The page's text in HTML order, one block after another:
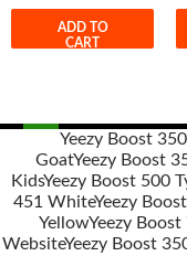
ADD TO
CART
Post
navigation
Yeezy Boost
GoatYeezy Boost
KidsYeezy Boost 500
451 WhiteYeezy
YellowYeezy Boost
WebsiteYeezy Boost